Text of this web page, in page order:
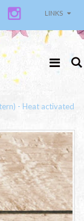
LINKS
- Heat activated